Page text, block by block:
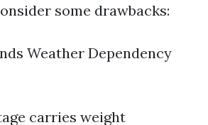
some drawbacks:
Weather Dependency
carries weight